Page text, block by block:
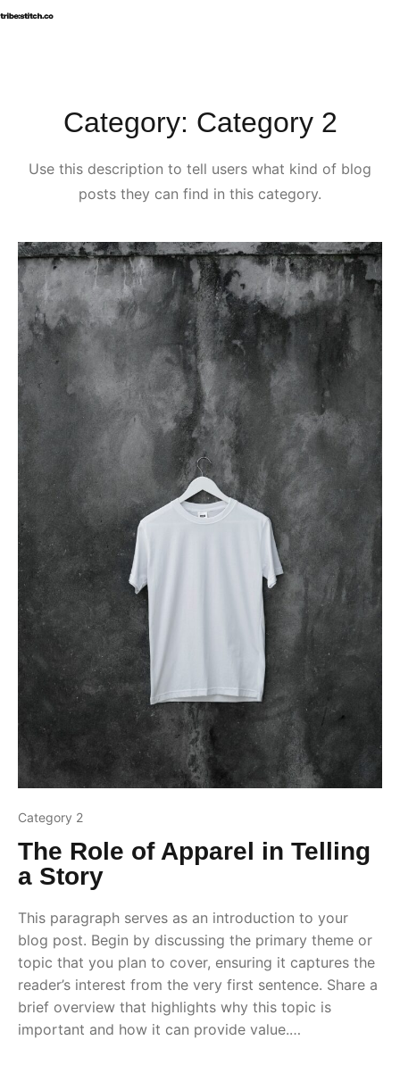
Category: Category 2
Use this description to tell users what kind of blog
posts they can find in this category.
Category 2
The Role of Apparel in Telling
a Story
This paragraph serves as an introduction to your
blog post. Begin by discussing the primary theme or
topic that you plan to cover, ensuring it captures the
reader’s interest from the very first sentence. Share a
brief overview that highlights why this topic is
important and how it can provide value.…